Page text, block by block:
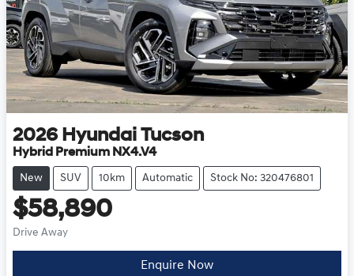
2026 Hyundai Tucson
Hybrid Premium NX4.V4
New SUV 10km Automatic Stock No: 320476801
$58,890
Drive Away
Enquire Now